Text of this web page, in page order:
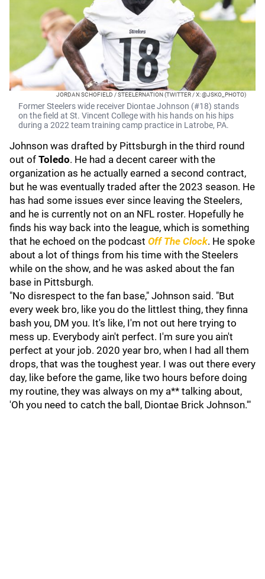
JORDAN SCHOFIELD / STEELERNATION (TWITTER / X: @JSKO_PHOTO)
Former Steelers wide receiver Diontae Johnson (#18) stands
on the field at St. Vincent College with his hands on his hips
during a 2022 team training camp practice in Latrobe, PA.
Johnson was drafted by Pittsburgh in the third round
out of Toledo. He had a decent career with the
organization as he actually earned a second contract,
but he was eventually traded after the 2023 season. He
has had some issues ever since leaving the Steelers,
and he is currently not on an NFL roster. Hopefully he
finds his way back into the league, which is something
that he echoed on the podcast Off The Clock. He spoke
about a lot of things from his time with the Steelers
while on the show, and he was asked about the fan
base in Pittsburgh.
"No disrespect to the fan base," Johnson said. "But
every week bro, like you do the littlest thing, they finna
bash you, DM you. It's like, I'm not out here trying to
mess up. Everybody ain't perfect. I'm sure you ain't
perfect at your job. 2020 year bro, when I had all them
drops, that was the toughest year. I was out there every
day, like before the game, like two hours before doing
my routine, they was always on my a** talking about,
'Oh you need to catch the ball, Diontae Brick Johnson.'"